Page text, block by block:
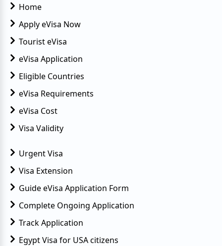
Home
Apply eVisa Now
Tourist eVisa
eVisa Application
Eligible Countries
eVisa Requirements
eVisa Cost
Visa Validity
Urgent Visa
Visa Extension
Guide eVisa Application Form
Complete Ongoing Application
Track Application
Egypt Visa for USA citizens